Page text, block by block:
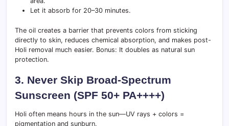
Let it absorb for 20–30 minutes.
The oil creates a barrier that prevents colors from sticking
directly to skin, reduces chemical absorption, and makes post-
Holi removal much easier. Bonus: It doubles as natural sun
protection.
3. Never Skip Broad-Spectrum
Sunscreen (SPF 50+ PA++++)
Holi often means hours in the sun—UV rays + colors =
pigmentation and sunburn.